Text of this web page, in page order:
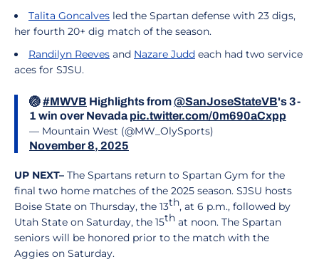
Talita Goncalves led the Spartan defense with 23 digs,
her fourth 20+ dig match of the season.
Randilyn Reeves and Nazare Judd each had two service
aces for SJSU.
🏐#MWVB Highlights from@SanJoseStateVB's 3-
1 win over Nevadapic.twitter.com/0m690aCxpp
— Mountain West (@MW_OlySports)
November 8, 2025
UP NEXT– The Spartans return to Spartan Gym for the
final two home matches of the 2025 season. SJSU hosts
Boise State on Thursday, the 13th, at 6 p.m., followed by
Utah State on Saturday, the 15th at noon. The Spartan
seniors will be honored prior to the match with the
Aggies on Saturday.